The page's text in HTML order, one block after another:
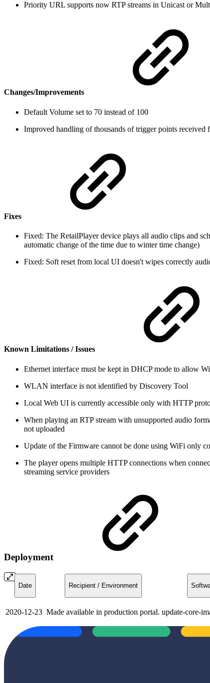
Priority URL supports now RTP streams in Unicast or
Changes/Improvements
Default Volume set to 70 instead of 100
Improved handling of thousands of trigger points
Fixes
Fixed: The RetailPlayer device plays all audio clips and
automatic change of the time due to winter time change)
Fixed: Soft reset from local UI doesn't wipes correctly
Known Limitations / Issues
Ethernet interface must be kept in DHCP mode to allow
WLAN interface is not identified by Discovery Tool
Local Web UI is currently accessible only with HTTP
When playing an RTP stream with unsupported audio
not uploaded
Update of the Firmware cannot be done using WiFi only
The player opens multiple HTTP connections when
streaming service providers
Deployment
Date Recipient / Environment
2020-12-23 Made available in production portal. update-core-